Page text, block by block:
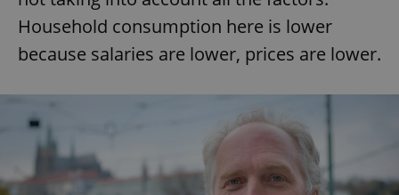
Household consumption here is lower
because salaries are lower, prices are lower.